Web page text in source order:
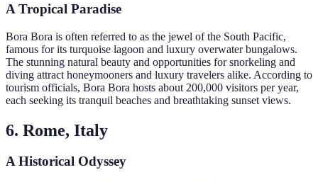
A Tropical Paradise
Bora Bora is often referred to as the jewel of the South Pacific,
famous for its turquoise lagoon and luxury overwater bungalows.
The stunning natural beauty and opportunities for snorkeling and
diving attract honeymooners and luxury travelers alike. According to
tourism officials, Bora Bora hosts about 200,000 visitors per year,
each seeking its tranquil beaches and breathtaking sunset views.
6. Rome, Italy
A Historical Odyssey